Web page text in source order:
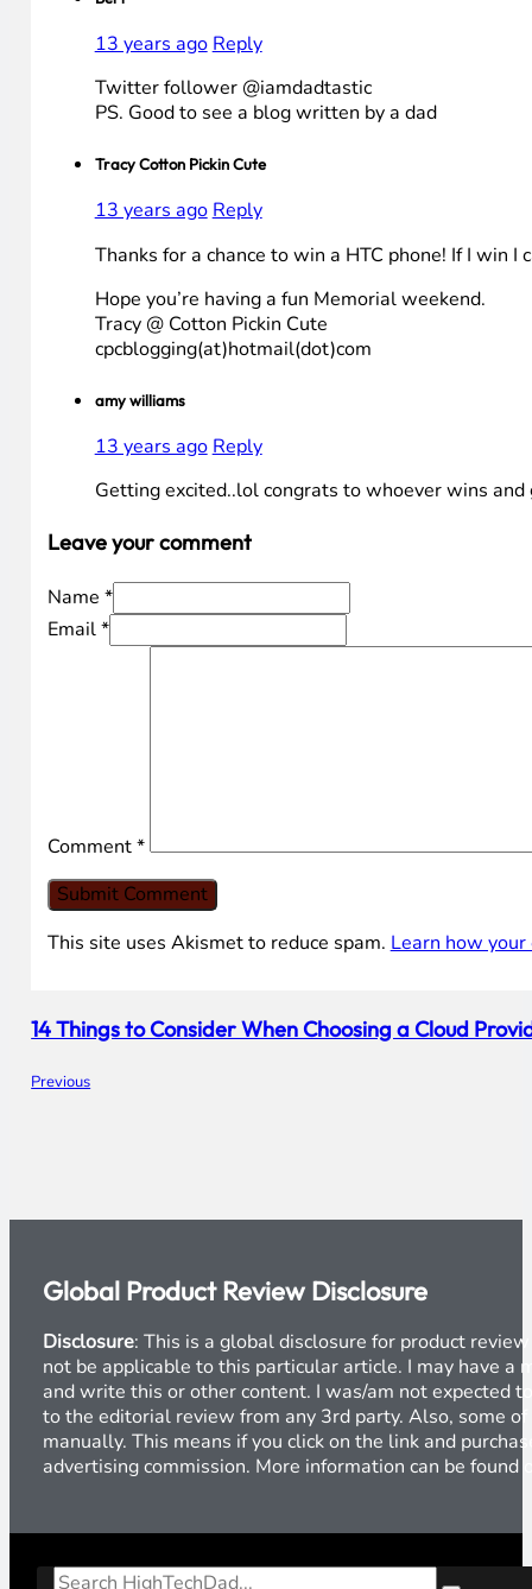
13 years ago Reply
Twitter follower @iamdadtastic
PS. Good to see a blog written by a dad
Tracy Cotton Pickin Cute
13 years agoReply
Thanks for a chance to win a HTC phone! If I win
Hope you’re having a fun Memorial weekend.
Tracy @ Cotton Pickin Cute
cpcblogging(at)hotmail(dot)com
amy williams
13 years ago Reply
Getting excited..lol congrats to whoever wins and
Leave your comment
Name *
Email *
Comment*
This site uses Akismet to reduce spam. Learn how
Previous
14 Things to Consider When Choosing a Cloud
Global Product Review Disclosure
Disclosure: This is a global disclosure for product
not be applicable to this particular article. I may have a
and write this or other content. I was/am not expected
to the editorial review from any 3rd party. Also, some
manually. This means if you click on the link and
advertising commission. More information can be found
Search